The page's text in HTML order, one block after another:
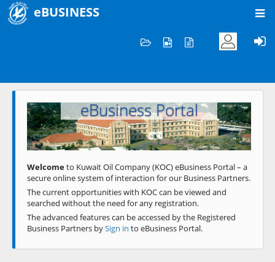
eBUSINESS
Welcome to KOC
eBusiness Portal
Previous Next
Welcometo Kuwait Oil Company (KOC) eBusiness Portal – a
secure online system of interaction for our Business Partners.
The current opportunities with KOC can be viewed and
searched without the need for any registration.
The advanced features can be accessed by the Registered
Business Partners bySign in to eBusiness Portal.